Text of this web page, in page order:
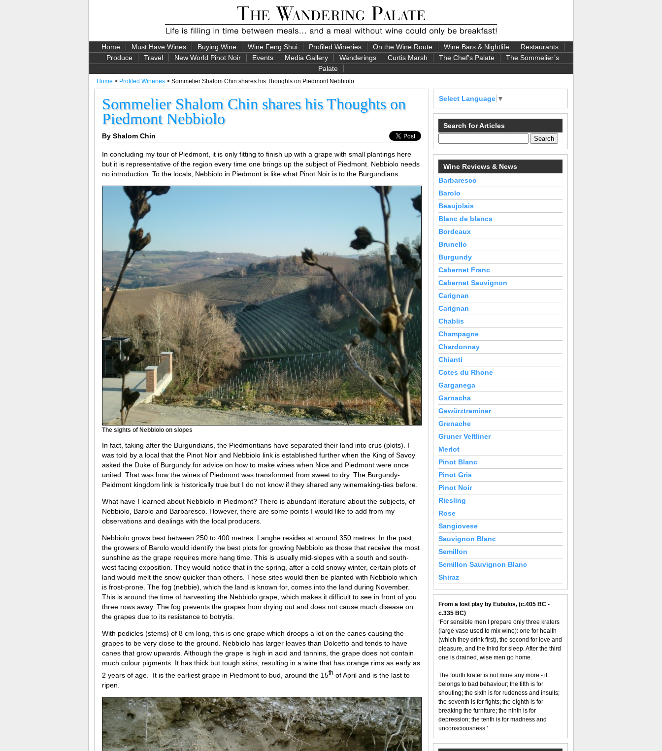
Home Must Have Wines Buying Wine Wine Feng Shui Profiled Wineries On the Wine Route Wine Bars & Nightlife
Restaurants
Produce
Travel New World Pinot Noir Events Media Gallery Wanderings Curtis Marsh The Chef’s Palate
The Sommelier’s
Palate
Home > Profiled Wineries > Sommelier Shalom Chin shares his Thoughts on Piedmont Nebbiolo
Sommelier Shalom Chin shares his Thoughts on
Piedmont Nebbiolo
By Shalom Chin
In concluding my tour of Piedmont, it is only fitting to finish up with a grape with small plantings here
but it is representative of the region every time one brings up the subject of Piedmont. Nebbiolo needs
no introduction. To the locals, Nebbiolo in Piedmont is like what Pinot Noir is to the Burgundians.
The sights of Nebbiolo on slopes
In fact, taking after the Burgundians, the Piedmontians have separated their land into crus (plots). I
was told by a local that the Pinot Noir and Nebbiolo link is established further when the King of Savoy
asked the Duke of Burgundy for advice on how to make wines when Nice and Piedmont were once
united. That was how the wines of Piedmont was transformed from sweet to dry. The Burgundy-
Peidmont kingdom link is historically true but I do not know if they shared any winemaking-ties before.
What have I learned about Nebbiolo in Piedmont? There is abundant literature about the subjects, of
Nebbiolo, Barolo and Barbaresco. However, there are some points I would like to add from my
observations and dealings with the local producers.
Nebbiolo grows best between 250 to 400 metres. Langhe resides at around 350 metres. In the past,
the growers of Barolo would identify the best plots for growing Nebbiolo as those that receive the most
sunshine as the grape requires more hang time. This is usually mid-slopes with a south and south-
west facing exposition. They would notice that in the spring, after a cold snowy winter, certain plots of
land would melt the snow quicker than others. These sites would then be planted with Nebbiolo which
is frost-prone. The fog (nebbie), which the land is known for, comes into the land during November.
This is around the time of harvesting the Nebbiolo grape, which makes it difficult to see in front of you
three rows away. The fog prevents the grapes from drying out and does not cause much disease on
the grapes due to its resistance to botrytis.
With pedicles (stems) of 8 cm long, this is one grape which droops a lot on the canes causing the
grapes to be very close to the ground. Nebbiolo has larger leaves than Dolcetto and tends to have
canes that grow upwards. Although the grape is high in acid and tannins, the grape does not contain
much colour pigments. It has thick but tough skins, resulting in a wine that has orange rims as early as
2 years of age. It is the earliest grape in Piedmont to bud, around the 15th of April and is the last to
ripen.
Select Language ▼
Search for Articles
Wine Reviews & News
Barbaresco
Barolo
Beaujolais
Blanc de blancs
Bordeaux
Brunello
Burgundy
Cabernet Franc
Cabernet Sauvignon
Carignan
Carignan
Chablis
Champagne
Chardonnay
Chianti
Cotes du Rhone
Garganega
Garnacha
Gewürztraminer
Grenache
Gruner Veltliner
Merlot
Pinot Blanc
Pinot Gris
Pinot Noir
Riesling
Rose
Sangiovese
Sauvignon Blanc
Semillon
Semillon Sauvignon Blanc
Shiraz
From a lost play by Eubulos, (c.405 BC -
c.335 BC)
‘For sensible men I prepare only three kraters
(large vase used to mix wine): one for health
(which they drink first), the second for love and
pleasure, and the third for sleep. After the third
one is drained, wise men go home.
The fourth krater is not mine any more - it
belongs to bad behaviour; the fifth is for
shouting; the sixth is for rudeness and insults;
the seventh is for fights; the eighth is for
breaking the furniture; the ninth is for
depression; the tenth is for madness and
unconsciousness.’